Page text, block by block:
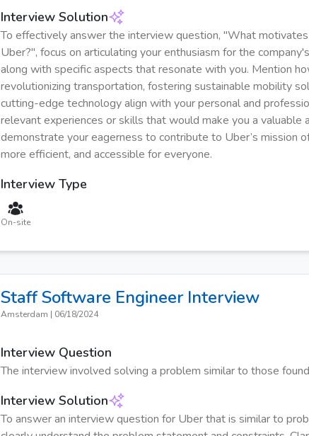
Interview Solution
To effectively answer the interview question, "What
Uber?", focus on articulating your enthusiasm for the
along with specific aspects that resonate with you. Mention
revolutionizing transportation, fostering sustainable mobility
cutting-edge technology align with your personal and
relevant experiences or skills that would make you a valuable
demonstrate your eagerness to contribute to Uber’s mission
more efficient, and accessible for everyone.
Interview Type
On-site
Staff Software EngineerInterview
Amsterdam | 06/18/2024
Interview Question
The interview involved solving a problem similar to those
Interview Solution
To answer an interview question for Uber that is similar to